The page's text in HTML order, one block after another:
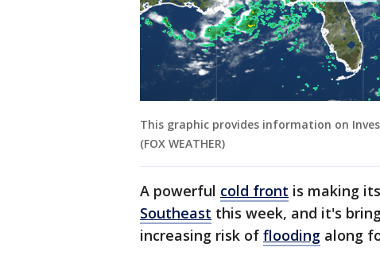
This graphic provides information on
(FOX WEATHER)
A powerful cold front is making
Southeast this week, and it's
increasing risk of flooding along